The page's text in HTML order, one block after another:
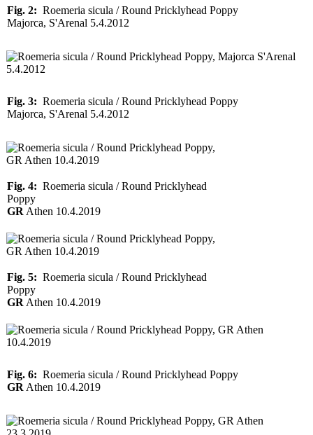
Fig. 2: Roemeria sicula / Round Pricklyhead Poppy
Majorca, S'Arenal 5.4.2012
Fig. 3: Roemeria sicula / Round Pricklyhead Poppy
Majorca, S'Arenal 5.4.2012
Fig. 4: Roemeria sicula / Round Pricklyhead
Poppy
GR Athen 10.4.2019
Fig. 5: Roemeria sicula / Round Pricklyhead
Poppy
GR Athen 10.4.2019
Fig. 6: Roemeria sicula / Round Pricklyhead Poppy
GR Athen 10.4.2019